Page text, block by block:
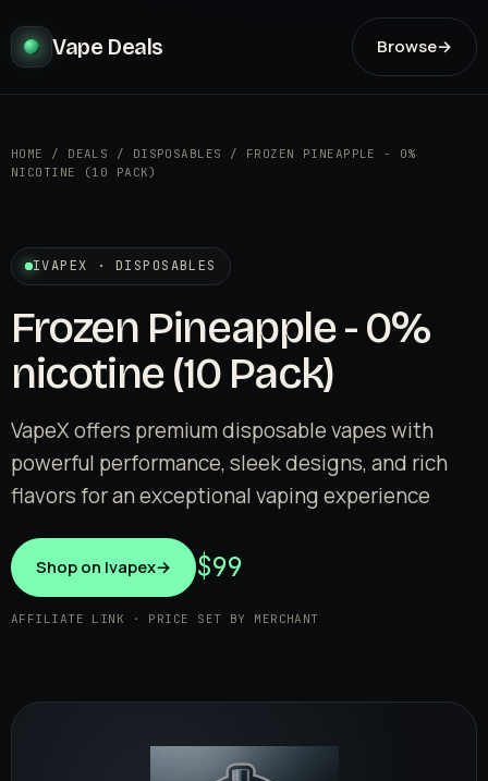
Vape Deals Browse→
HOME / DEALS / DISPOSABLES / FROZEN PINEAPPLE - 0%
NICOTINE (10 PACK)
IVAPEX · DISPOSABLES
Frozen Pineapple - 0%
nicotine (10 Pack)
VapeX offers premium disposable vapes with
powerful performance, sleek designs, and rich
flavors for an exceptional vaping experience
Shop on Ivapex→ $99
AFFILIATE LINK · PRICE SET BY MERCHANT